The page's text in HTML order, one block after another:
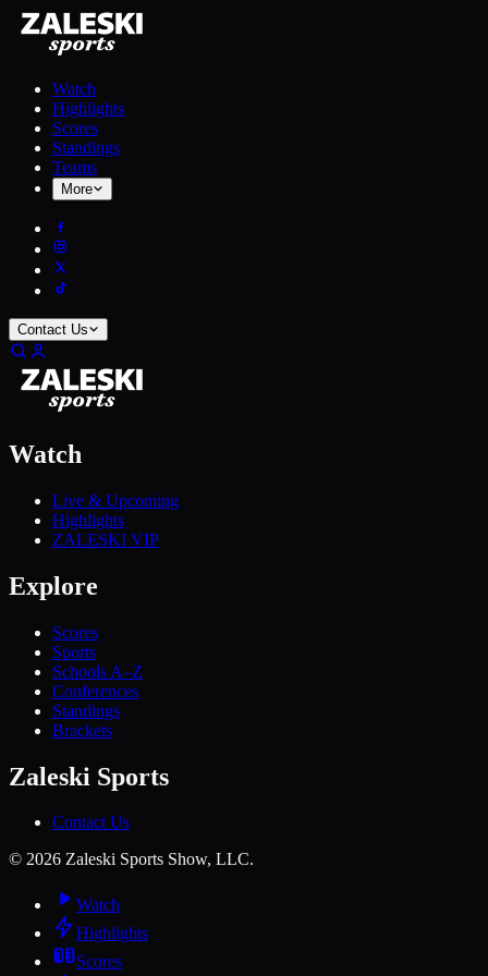
Watch
Highlights
Scores
Standings
Teams
More
Contact Us
Watch
Live & Upcoming
Highlights
ZALESKI VIP
Explore
Scores
Sports
Schools A–Z
Conferences
Standings
Brackets
Zaleski Sports
Contact Us
© 2026 Zaleski Sports Show, LLC.
Watch
Highlights
Scores